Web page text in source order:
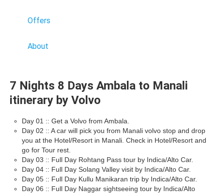
Offers
About
7 Nights 8 Days Ambala to Manali
itinerary by Volvo
Day 01 :: Get a Volvo from Ambala.
Day 02 :: A car will pick you from Manali volvo stop and drop
you at the Hotel/Resort in Manali. Check in Hotel/Resort and
go for Tour rest.
Day 03 :: Full Day Rohtang Pass tour by Indica/Alto Car.
Day 04 :: Full Day Solang Valley visit by Indica/Alto Car.
Day 05 :: Full Day Kullu Manikaran trip by Indica/Alto Car.
Day 06 :: Full Day Naggar sightseeing tour by Indica/Alto